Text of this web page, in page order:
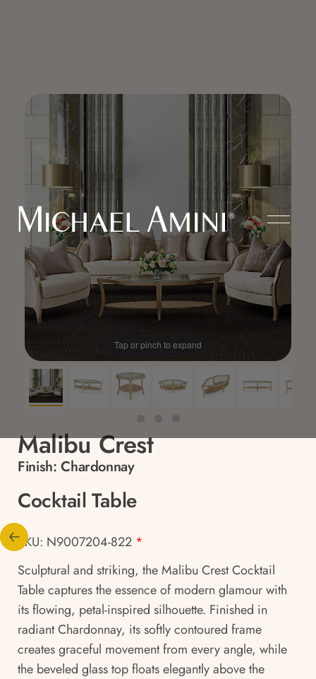
Tap or pinch to expand
Malibu Crest
Finish: Chardonnay
Cocktail Table
SKU: N9007204-822 *
Sculptural and striking, the Malibu Crest Cocktail
Table captures the essence of modern glamour with
its flowing, petal-inspired silhouette. Finished in
radiant Chardonnay, its softly contoured frame
creates graceful movement from every angle, while
the beveled glass top floats elegantly above the